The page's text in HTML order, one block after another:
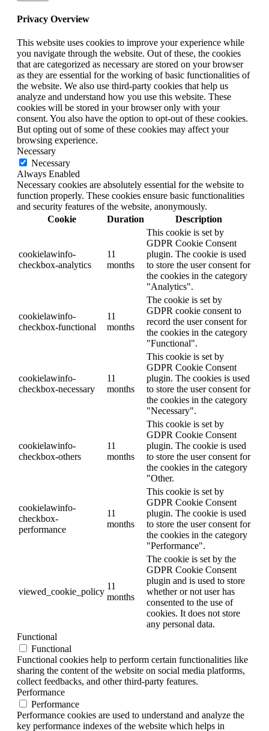
Privacy Overview
This website uses cookies to improve your experience while
you navigate through the website. Out of these, the cookies
that are categorized as necessary are stored on your browser
as they are essential for the working of basic functionalities of
the website. We also use third-party cookies that help us
analyze and understand how you use this website. These
cookies will be stored in your browser only with your
consent. You also have the option to opt-out of these cookies.
But opting out of some of these cookies may affect your
browsing experience.
Necessary
Necessary
Always Enabled
Necessary cookies are absolutely essential for the website to
function properly. These cookies ensure basic functionalities
and security features of the website, anonymously.
Cookie
Duration Description
cookielawinfo-
checkbox-analytics
11
months
This cookie is set by
GDPR Cookie Consent
plugin. The cookie is used
to store the user consent for
the cookies in the category
"Analytics".
cookielawinfo-
checkbox-functional
11
months
The cookie is set by
GDPR cookie consent to
record the user consent for
the cookies in the category
"Functional".
cookielawinfo-
checkbox-necessary
11
months
This cookie is set by
GDPR Cookie Consent
plugin. The cookies is used
to store the user consent for
the cookies in the category
"Necessary".
cookielawinfo-
checkbox-others
11
months
This cookie is set by
GDPR Cookie Consent
plugin. The cookie is used
to store the user consent for
the cookies in the category
"Other.
cookielawinfo-
checkbox-
performance
11
months
This cookie is set by
GDPR Cookie Consent
plugin. The cookie is used
to store the user consent for
the cookies in the category
"Performance".
viewed_cookie_policy
11
months
The cookie is set by the
GDPR Cookie Consent
plugin and is used to store
whether or not user has
consented to the use of
cookies. It does not store
any personal data.
Functional
Functional
Functional cookies help to perform certain functionalities like
sharing the content of the website on social media platforms,
collect feedbacks, and other third-party features.
Performance
Performance
Performance cookies are used to understand and analyze the
key performance indexes of the website which helps in